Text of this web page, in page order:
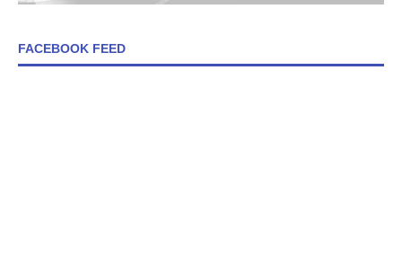
FACEBOOK FEED